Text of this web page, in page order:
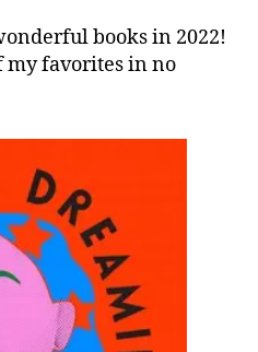
books in 2022!
my favorites in no